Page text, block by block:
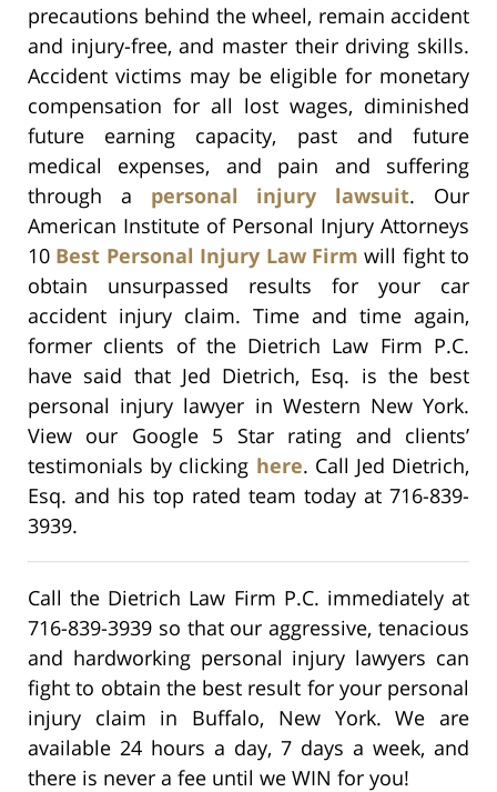
precautions behind the wheel, remain accident
and injury-free, and master their driving skills.
Accident victims may be eligible for monetary
compensation for all lost wages, diminished
future earning capacity, past and future
medical expenses, and pain and suffering
through a personal injury lawsuit. Our
American Institute of Personal Injury Attorneys
10 Best Personal Injury Law Firm will fight to
obtain unsurpassed results for your car
accident injury claim. Time and time again,
former clients of the Dietrich Law Firm P.C.
have said that Jed Dietrich, Esq. is the best
personal injury lawyer in Western New York.
View our Google 5 Star rating and clients’
testimonials by clicking here. Call Jed Dietrich,
Esq. and his top rated team today at 716-839-
3939.
Call the Dietrich Law Firm P.C. immediately at
716-839-3939 so that our aggressive, tenacious
and hardworking personal injury lawyers can
fight to obtain the best result for your personal
injury claim in Buffalo, New York. We are
available 24 hours a day, 7 days a week, and
there is never a fee until we WIN for you!